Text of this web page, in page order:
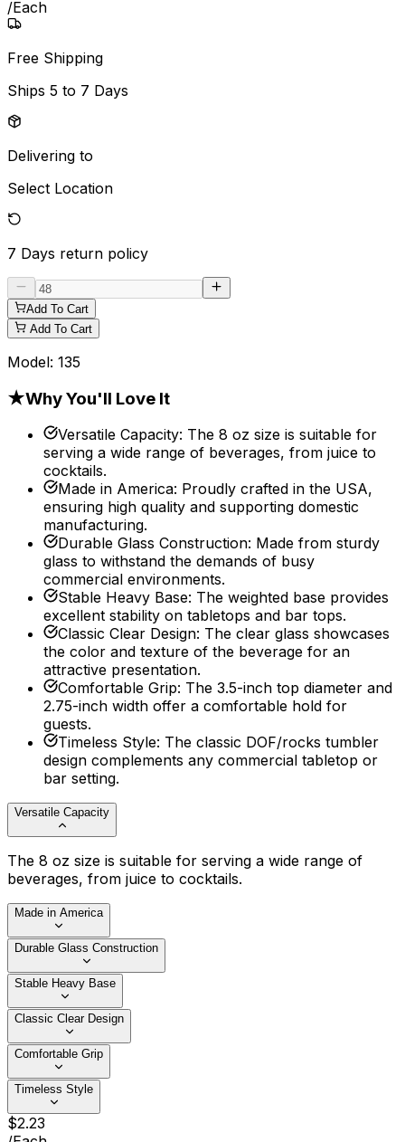
/Each
Free Shipping
Ships 5 to 7 Days
Delivering to
Select Location
7 Days return policy
Add To Cart
Add To Cart
Model: 135
★Why You'll Love It
Versatile Capacity: The 8 oz size is suitable for
serving a wide range of beverages, from juice to
cocktails.
Made in America: Proudly crafted in the USA,
ensuring high quality and supporting domestic
manufacturing.
Durable Glass Construction: Made from sturdy
glass to withstand the demands of busy
commercial environments.
Stable Heavy Base: The weighted base provides
excellent stability on tabletops and bar tops.
Classic Clear Design: The clear glass showcases
the color and texture of the beverage for an
attractive presentation.
Comfortable Grip: The 3.5-inch top diameter and
2.75-inch width offer a comfortable hold for
guests.
Timeless Style: The classic DOF/rocks tumbler
design complements any commercial tabletop or
bar setting.
Versatile Capacity
The 8 oz size is suitable for serving a wide range of
beverages, from juice to cocktails.
Made in America
Durable Glass Construction
Stable Heavy Base
Classic Clear Design
Comfortable Grip
Timeless Style
$2.23